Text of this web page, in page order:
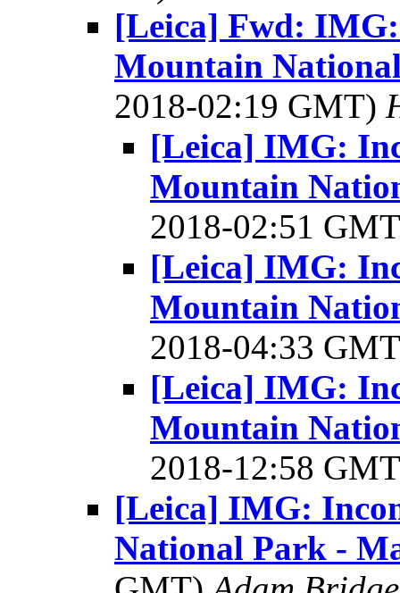
[Leica] Fwd:
Mountain
2018-02:19 GMT)
[Leica] IMG:
Mountain
2018-02:51
[Leica] IMG:
Mountain
2018-04:33
[Leica] IMG:
Mountain
2018-12:58
[Leica] IMG:
National Park -